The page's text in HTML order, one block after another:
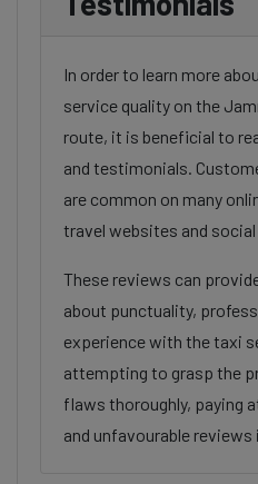
In order to learn more
service quality on the
route, it is beneficial to
and testimonials.
are common on many
travel websites and
These reviews can
about punctuality,
experience with the taxi
attempting to grasp the
flaws thoroughly, paying
and unfavourable